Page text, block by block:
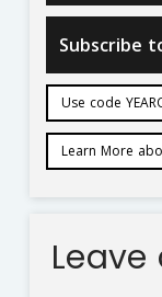
Subscribe
Use code
Learn More
Leave